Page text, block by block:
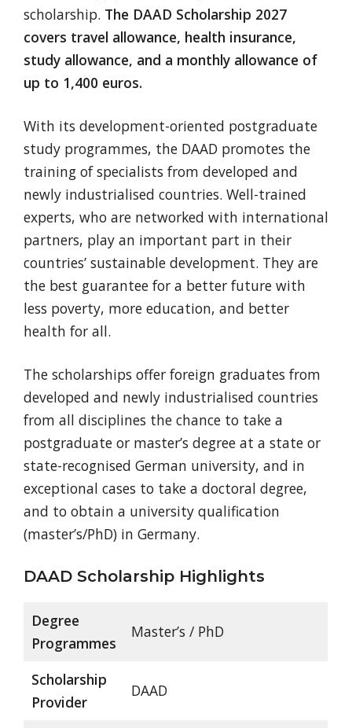
scholarship. The DAAD Scholarship 2027
covers travel allowance, health insurance,
study allowance, and a monthly allowance of
up to 1,400 euros.
With its development-oriented postgraduate
study programmes, the DAAD promotes the
training of specialists from developed and
newly industrialised countries. Well-trained
experts, who are networked with international
partners, play an important part in their
countries’ sustainable development. They are
the best guarantee for a better future with
less poverty, more education, and better
health for all.
The scholarships offer foreign graduates from
developed and newly industrialised countries
from all disciplines the chance to take a
postgraduate or master’s degree at a state or
state-recognised German university, and in
exceptional cases to take a doctoral degree,
and to obtain a university qualification
(master’s/PhD) in Germany.
DAAD Scholarship Highlights
Degree
Programmes
Master’s / PhD
Scholarship
Provider
DAAD